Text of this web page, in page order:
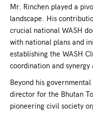
Mr. Rinchen played a
landscape. His
crucial national WASH
with national plans and
establishing the WASH
coordination and
Beyond his
director for the Bhutan
pioneering civil society